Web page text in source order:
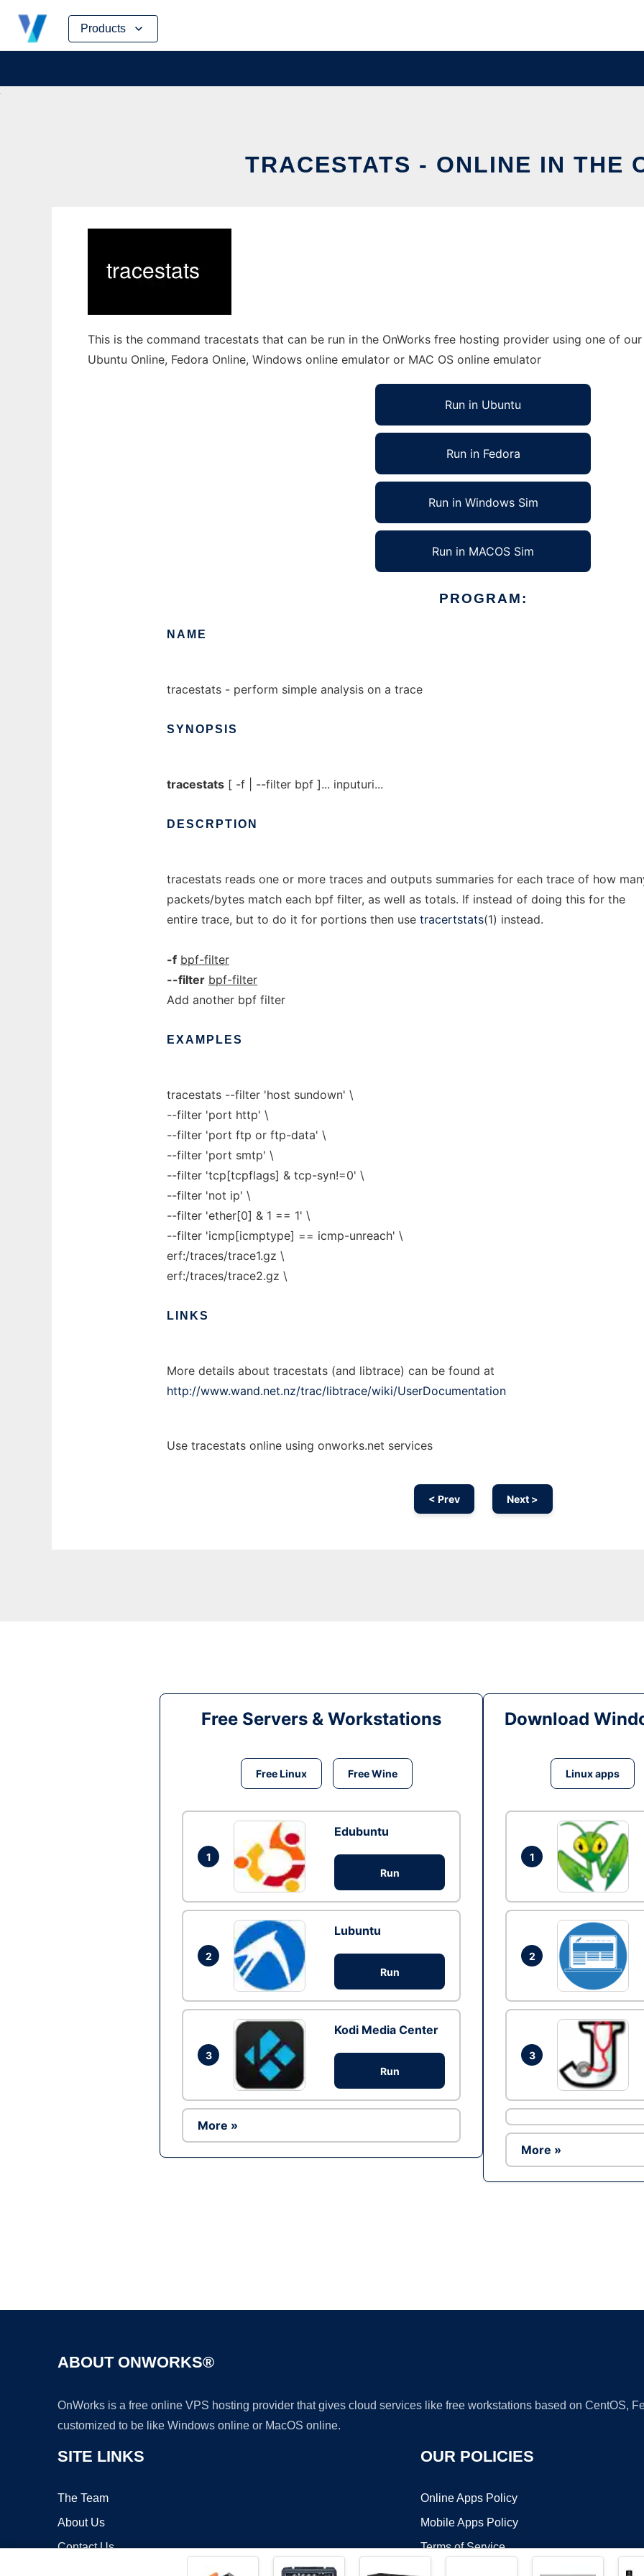
Products
Skip
content
TRACESTATS - ONLINE IN THE
This is the command tracestats that can be run in the OnWorks free hosting provider using one of
Ubuntu Online, Fedora Online, Windows online emulator or MAC OS online emulator
Run in Ubuntu
Run in Fedora
Run in Windows Sim
Run in MACOS Sim
PROGRAM:
NAME
tracestats - perform simple analysis on a trace
SYNOPSIS
tracestats [ -f | --filter bpf ]... inputuri...
DESCRPTION
tracestats reads one or more traces and outputs summaries for each trace of how
packets/bytes match each bpf filter, as well as totals. If instead of doing this for the
entire trace, but to do it for portions then use tracertstats(1) instead.
-f bpf-filter
--filter bpf-filter
Add another bpf filter
EXAMPLES
tracestats --filter 'host sundown' \
--filter 'port http' \
--filter 'port ftp or ftp-data' \
--filter 'port smtp' \
--filter 'tcp[tcpflags] & tcp-syn!=0' \
--filter 'not ip' \
--filter 'ether[0] & 1 == 1' \
--filter 'icmp[icmptype] == icmp-unreach' \
erf:/traces/trace1.gz \
erf:/traces/trace2.gz \
LINKS
More details about tracestats (and libtrace) can be found at
http://www.wand.net.nz/trac/libtrace/wiki/UserDocumentation
Use tracestats online using onworks.net services
< Prev Next >
Free Servers & Workstations
Free Linux Free Wine
1
Edubuntu
Run
2
Lubuntu
Run
3
Kodi Media Center
Run
More »
Download
Linux apps
1
2
3
More »
ABOUT ONWORKS®
OnWorks is a free online VPS hosting provider that gives cloud services like free workstations based on CentOS,
customized to be like Windows online or MacOS online.
SITE LINKS
The Team
About Us
Contact Us
OUR POLICIES
Online Apps Policy
Mobile Apps Policy
Terms of Service